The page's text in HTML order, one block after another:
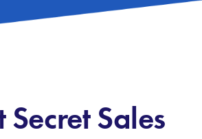
Secret Sales